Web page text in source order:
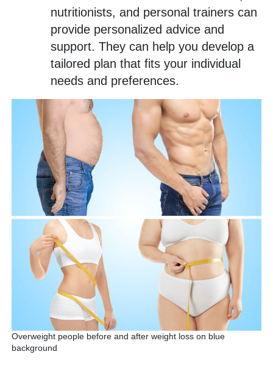
nutritionists, and personal trainers can
provide personalized advice and
support. They can help you develop a
tailored plan that fits your individual
needs and preferences.
Overweight people before and after weight loss on blue
background